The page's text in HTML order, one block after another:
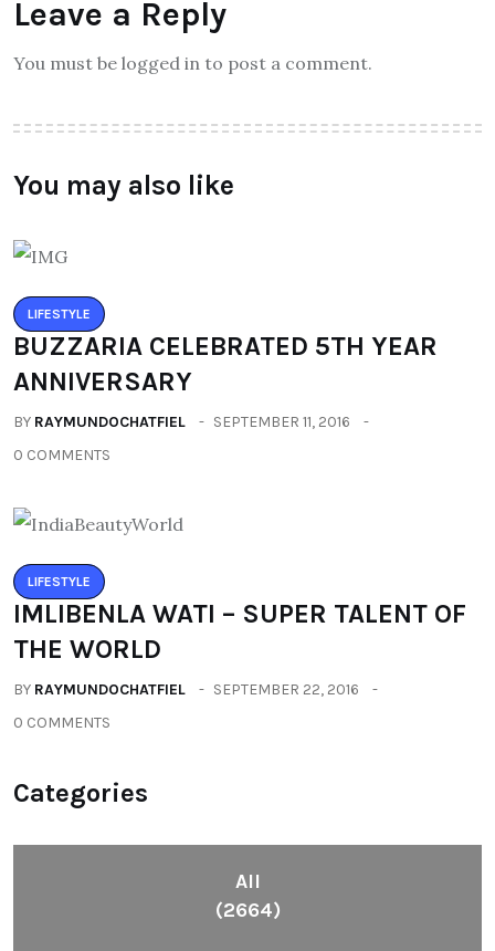
Leave a Reply
You must be logged in to post a comment.
You may also like
LIFESTYLE
BUZZARIA CELEBRATED 5TH YEAR
ANNIVERSARY
BY RAYMUNDOCHATFIEL
SEPTEMBER 11, 2016
0 COMMENTS
LIFESTYLE
IMLIBENLA WATI – SUPER TALENT OF
THE WORLD
BY RAYMUNDOCHATFIEL
SEPTEMBER 22, 2016
0 COMMENTS
Categories
All
(2664)